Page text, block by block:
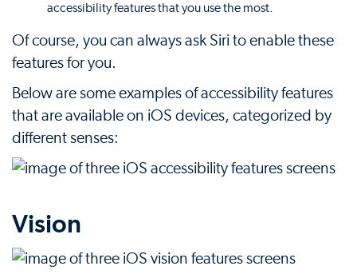
accessibility features that you use the most.
Of course, you can always ask Siri to enable these
features for you.
Below are some examples of accessibility features
that are available on iOS devices, categorized by
different senses:
Vision